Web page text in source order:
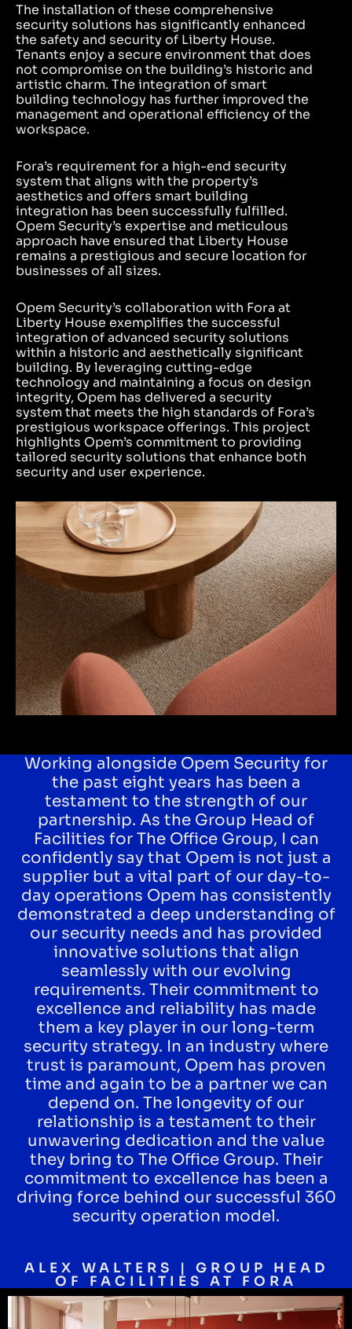
The installation of these comprehensive
security solutions has significantly enhanced
the safety and security of Liberty House.
Tenants enjoy a secure environment that does
not compromise on the building’s historic and
artistic charm. The integration of smart
building technology has further improved the
management and operational efficiency of the
workspace.
Fora’s requirement for a high-end security
system that aligns with the property’s
aesthetics and offers smart building
integration has been successfully fulfilled.
Opem Security’s expertise and meticulous
approach have ensured that Liberty House
remains a prestigious and secure location for
businesses of all sizes.
Opem Security’s collaboration with Fora at
Liberty House exemplifies the successful
integration of advanced security solutions
within a historic and aesthetically significant
building. By leveraging cutting-edge
technology and maintaining a focus on design
integrity, Opem has delivered a security
system that meets the high standards of Fora’s
prestigious workspace offerings. This project
highlights Opem’s commitment to providing
tailored security solutions that enhance both
security and user experience.
Working alongside Opem Security for
the past eight years has been a
testament to the strength of our
partnership. As the Group Head of
Facilities for The Office Group, I can
confidently say that Opem is not just a
supplier but a vital part of our day-to-
day operations Opem has consistently
demonstrated a deep understanding of
our security needs and has provided
innovative solutions that align
seamlessly with our evolving
requirements. Their commitment to
excellence and reliability has made
them a key player in our long-term
security strategy. In an industry where
trust is paramount, Opem has proven
time and again to be a partner we can
depend on. The longevity of our
relationship is a testament to their
unwavering dedication and the value
they bring to The Office Group. Their
commitment to excellence has been a
driving force behind our successful 360
security operation model.
ALEX WALTERS | GROUP HEAD
OF FACILITIES AT FORA